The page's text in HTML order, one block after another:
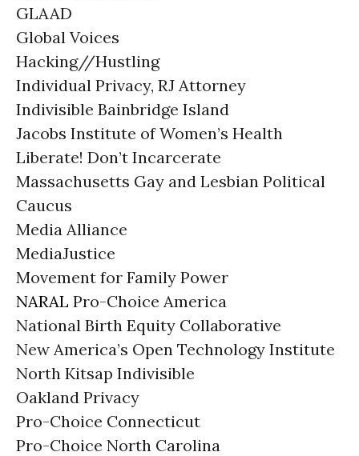
GLAAD
Global Voices
Hacking//Hustling
Individual Privacy, RJ Attorney
Indivisible Bainbridge Island
Jacobs Institute of Women’s Health
Liberate! Don’t Incarcerate
Massachusetts Gay and Lesbian Political
Caucus
Media Alliance
MediaJustice
Movement for Family Power
NARAL Pro-Choice America
National Birth Equity Collaborative
New America’s Open Technology Institute
North Kitsap Indivisible
Oakland Privacy
Pro-Choice Connecticut
Pro-Choice North Carolina